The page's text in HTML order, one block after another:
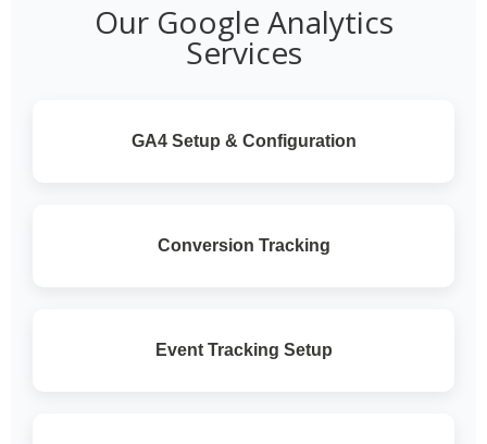
Our Google Analytics
Services
GA4 Setup & Configuration
Conversion Tracking
Event Tracking Setup